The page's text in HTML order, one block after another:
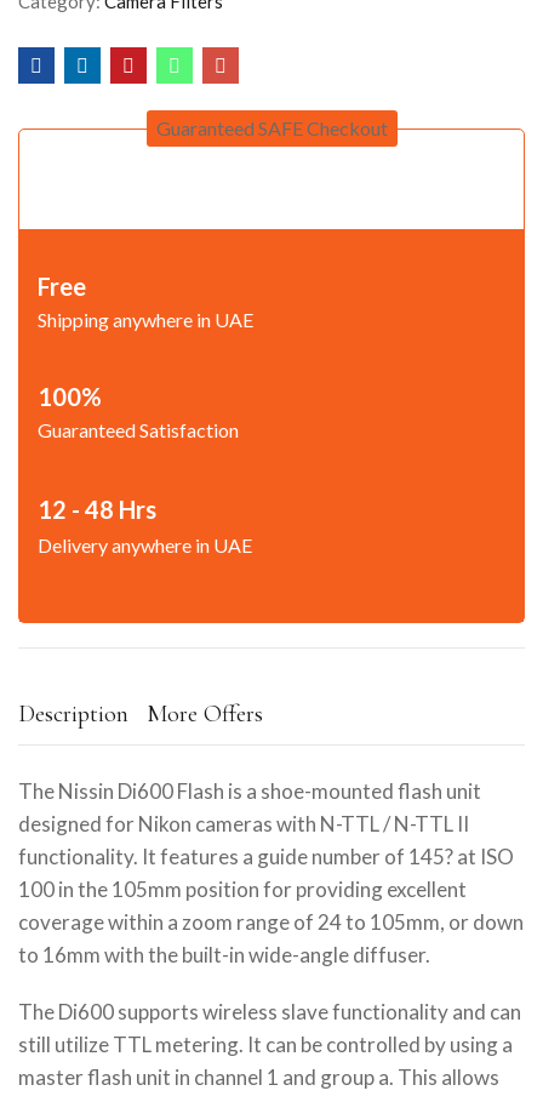
Guaranteed SAFE Checkout
Free
Shipping anywhere in UAE
100%
Guaranteed Satisfaction
12 - 48 Hrs
Delivery anywhere in UAE
Description More Offers
The Nissin Di600 Flash is a shoe-mounted flash unit
designed for Nikon cameras with N-TTL / N-TTL II
functionality. It features a guide number of 145? at ISO
100 in the 105mm position for providing excellent
coverage within a zoom range of 24 to 105mm, or down
to 16mm with the built-in wide-angle diffuser.
The Di600 supports wireless slave functionality and can
still utilize TTL metering. It can be controlled by using a
master flash unit in channel 1 and group a. This allows